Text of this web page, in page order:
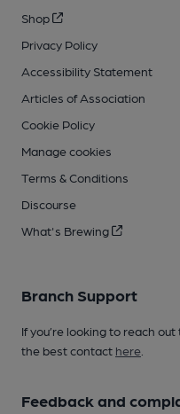
Shop
Privacy Policy
Accessibility Statement
Articles of Association
Cookie Policy
Manage cookies
Terms & Conditions
Discourse
What's Brewing
Branch Support
If you’re looking to reach
the best contact here
Feedback and